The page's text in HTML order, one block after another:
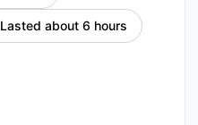
Lasted about 6 hours